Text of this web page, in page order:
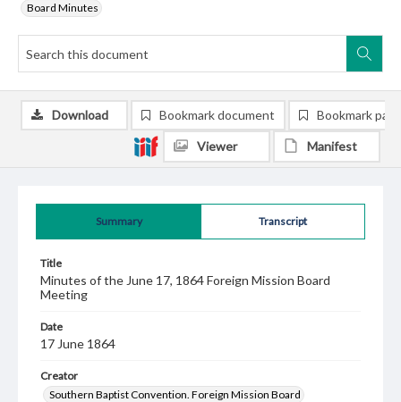
Board Minutes
Summary Transcript
Title
Minutes of the June 17, 1864 Foreign Mission Board
Meeting
Date
17 June 1864
Creator
Southern Baptist Convention. Foreign Mission Board
Download Bookmark document Bookmark
Viewer Manifest